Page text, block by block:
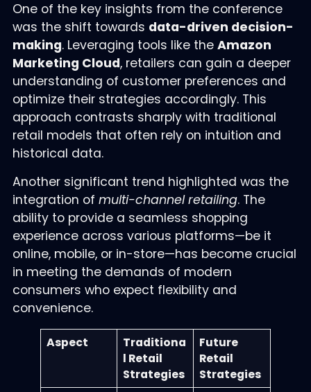
One of the key insights from the conference
was the shift towards data-driven decision-
making. Leveraging tools like the Amazon
Marketing Cloud, retailers can gain a deeper
understanding of customer preferences and
optimize their strategies accordingly. This
approach contrasts sharply with traditional
retail models that often rely on intuition and
historical data.
Another significant trend highlighted was the
integration of multi-channel retailing. The
ability to provide a seamless shopping
experience across various platforms—be it
online, mobile, or in-store—has become crucial
in meeting the demands of modern
consumers who expect flexibility and
convenience.
Aspect
Traditiona
l Retail
Strategies
Future
Retail
Strategies